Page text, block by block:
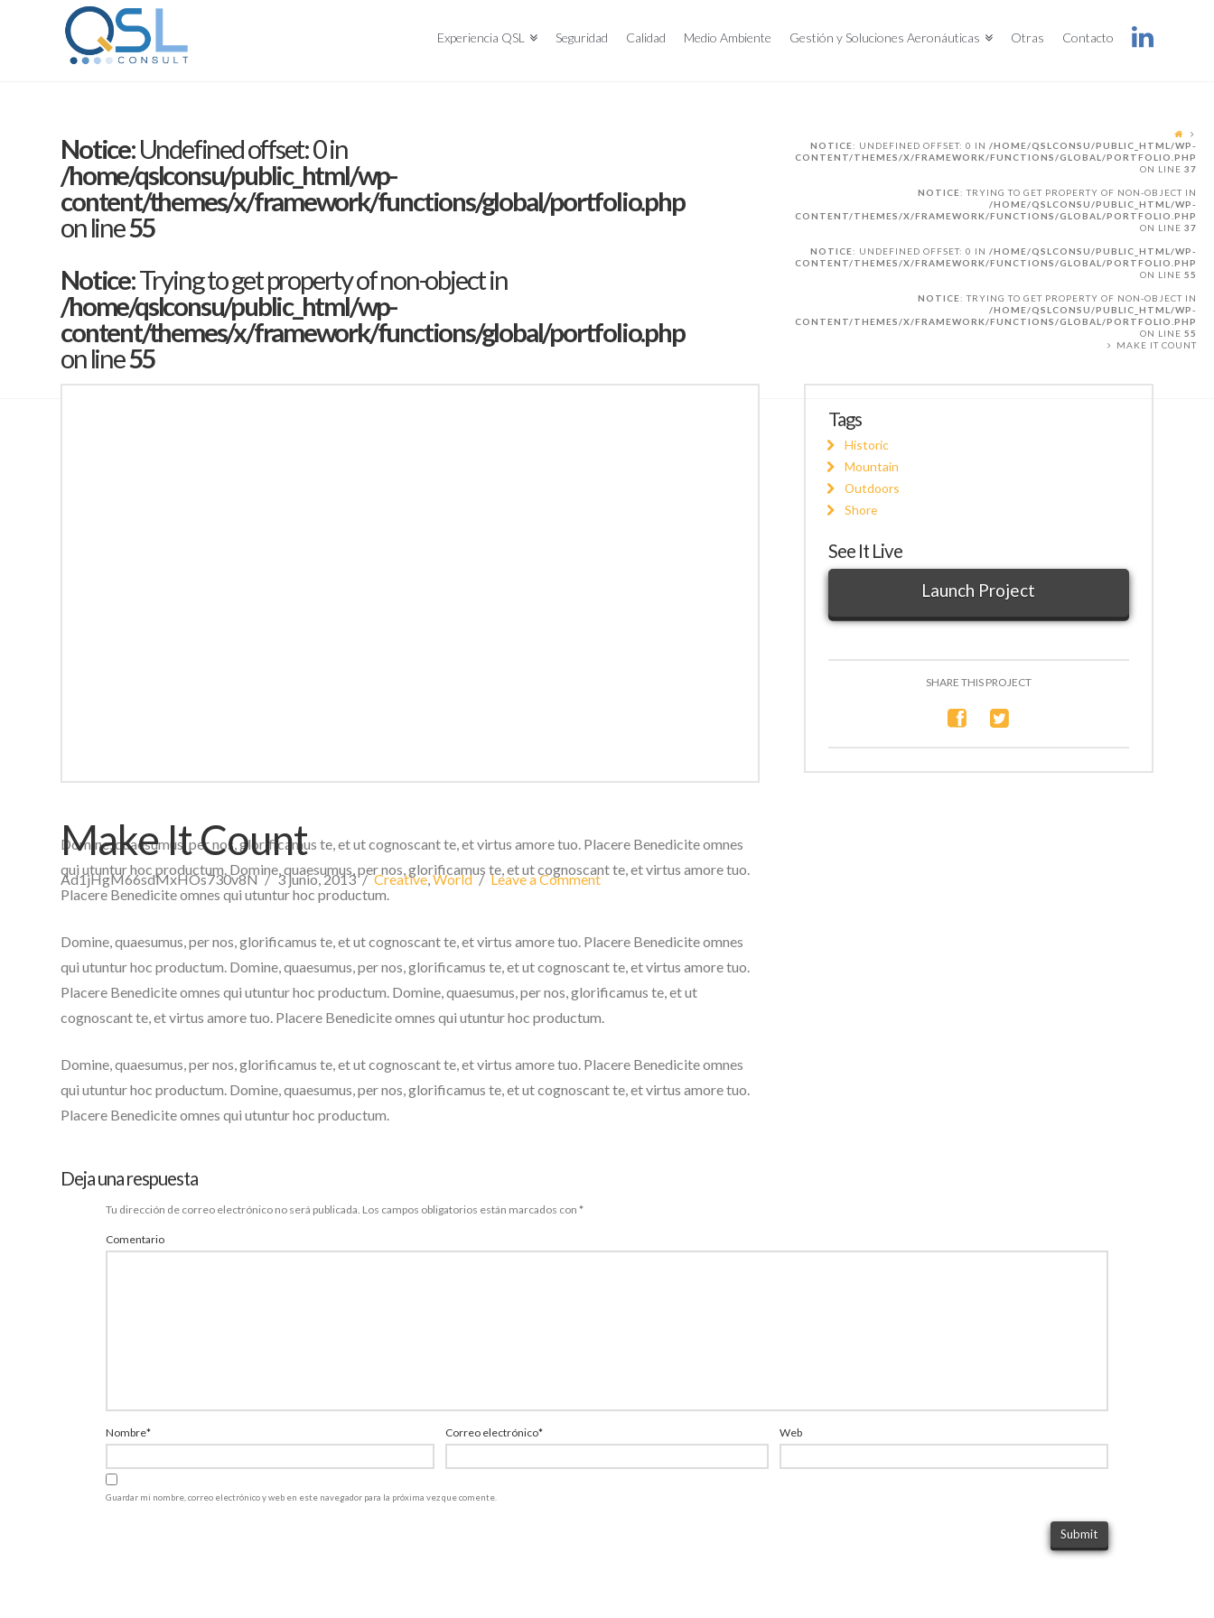
Experiencia QSL Seguridad Calidad Medio Ambiente Gestión y Soluciones Aeronáuticas Otras Contacto
Notice: Undefined offset: 0 in
/home/qslconsu/public_html/wp-
content/themes/x/framework/functions/global/portfolio.php
on line55
Notice: Trying to get property of non-object in
/home/qslconsu/public_html/wp-
content/themes/x/framework/functions/global/portfolio.php
on line55
NOTICE: UNDEFINED OFFSET: 0 IN/HOME/QSLCONSU/PUBLIC_HTML/WP-
CONTENT/THEMES/X/FRAMEWORK/FUNCTIONS/GLOBAL/PORTFOLIO.PHP
ON LINE37
NOTICE: TRYING TO GET PROPERTY OF NON-OBJECT IN
/HOME/QSLCONSU/PUBLIC_HTML/WP-
CONTENT/THEMES/X/FRAMEWORK/FUNCTIONS/GLOBAL/PORTFOLIO.PHP
ON LINE37
NOTICE: UNDEFINED OFFSET: 0 IN/HOME/QSLCONSU/PUBLIC_HTML/WP-
CONTENT/THEMES/X/FRAMEWORK/FUNCTIONS/GLOBAL/PORTFOLIO.PHP
ON LINE55
NOTICE: TRYING TO GET PROPERTY OF NON-OBJECT IN
/HOME/QSLCONSU/PUBLIC_HTML/WP-
CONTENT/THEMES/X/FRAMEWORK/FUNCTIONS/GLOBAL/PORTFOLIO.PHP
ON LINE55
MAKE IT COUNT
Make It Count
Ad1jHgM66sdMxHOs730v8N 3 junio, 2013 Creative,World Leave a Comment
Domine, quaesumus, per nos, glorificamus te, et ut cognoscant te, et virtus amore tuo. Placere Benedicite omnes
qui utuntur hoc productum. Domine, quaesumus, per nos, glorificamus te, et ut cognoscant te, et virtus amore tuo.
Placere Benedicite omnes qui utuntur hoc productum.
Domine, quaesumus, per nos, glorificamus te, et ut cognoscant te, et virtus amore tuo. Placere Benedicite omnes
qui utuntur hoc productum. Domine, quaesumus, per nos, glorificamus te, et ut cognoscant te, et virtus amore tuo.
Placere Benedicite omnes qui utuntur hoc productum. Domine, quaesumus, per nos, glorificamus te, et ut
cognoscant te, et virtus amore tuo. Placere Benedicite omnes qui utuntur hoc productum.
Domine, quaesumus, per nos, glorificamus te, et ut cognoscant te, et virtus amore tuo. Placere Benedicite omnes
qui utuntur hoc productum. Domine, quaesumus, per nos, glorificamus te, et ut cognoscant te, et virtus amore tuo.
Placere Benedicite omnes qui utuntur hoc productum.
Tags
Historic
Mountain
Outdoors
Shore
See It Live
Launch Project
SHARE THIS PROJECT
Deja una respuesta
Tu dirección de correo electrónico no será publicada. Los campos obligatorios están marcados con*
Comentario
Nombre* Correo electrónico* Web
Guardar mi nombre, correo electrónico y web en este navegador para la próxima vez que comente.